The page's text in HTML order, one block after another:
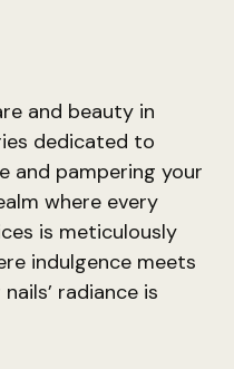
and beauty in
dedicated to
and pampering your
where every
is meticulously
indulgence meets
radiance is